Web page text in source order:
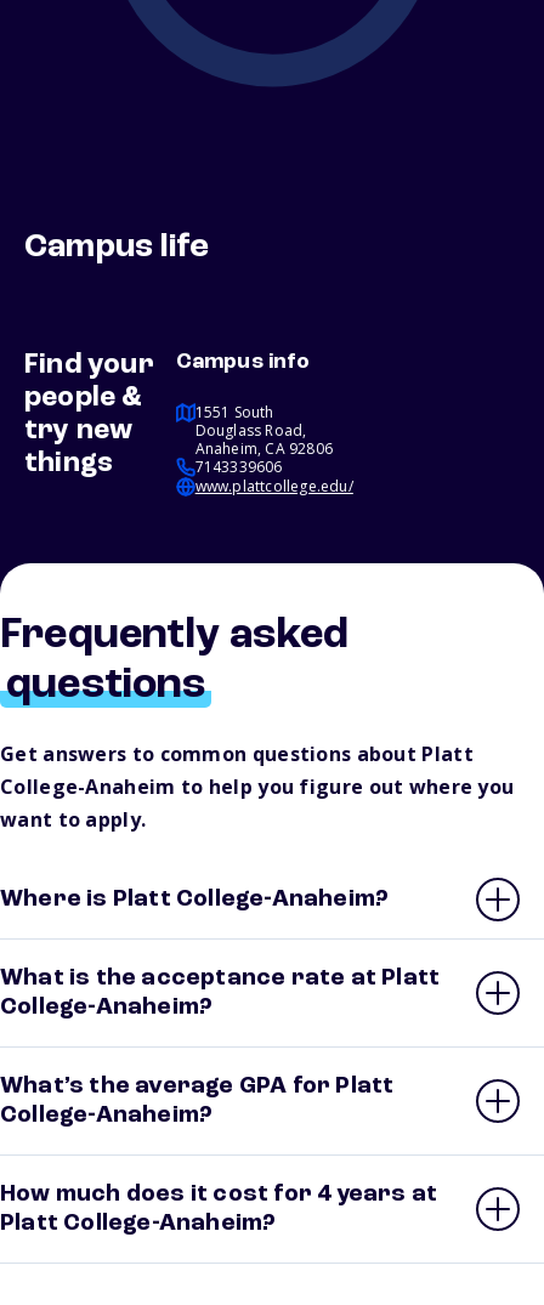
Campus life
Find your
people &
try new
things
Campus info
1551 South
Douglass Road,
Anaheim, CA 92806
7143339606
www.plattcollege.edu/
Frequently asked
questions
Get answers to common questions about Platt
College-Anaheim to help you figure out where you
want to apply.
Where is Platt College-Anaheim?
What is the acceptance rate at Platt
College-Anaheim?
What’s the average GPA for Platt
College-Anaheim?
How much does it cost for 4 years at
Platt College-Anaheim?